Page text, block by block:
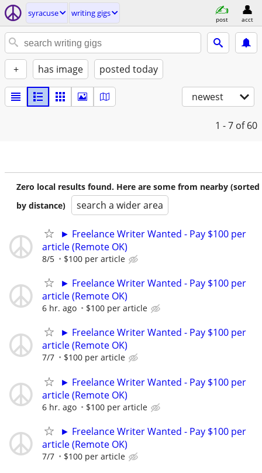
syracuse writing gigs
post acct
+ has image posted today
newest
1 - 7 of 60
Zero local results found. Here are some from nearby (sorted
by distance)
search a wider area
► Freelance Writer Wanted - Pay $100 per
article (Remote OK)
8/5 $100 per article
► Freelance Writer Wanted - Pay $100 per
article (Remote OK)
6 hr. ago $100 per article
► Freelance Writer Wanted - Pay $100 per
article (Remote OK)
7/7 $100 per article
► Freelance Writer Wanted - Pay $100 per
article (Remote OK)
6 hr. ago $100 per article
► Freelance Writer Wanted - Pay $100 per
article (Remote OK)
7/7 $100 per article